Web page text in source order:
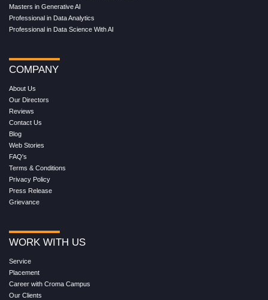
Masters in Generative AI
Professional in Data Analytics
Professional in Data Science With AI
COMPANY
About Us
Our Directors
Reviews
Contact Us
Blog
Web Stories
FAQ's
Terms & Conditions
Privacy Policy
Press Release
Grievance
WORK WITH US
Service
Placement
Career with Croma Campus
Our Clients